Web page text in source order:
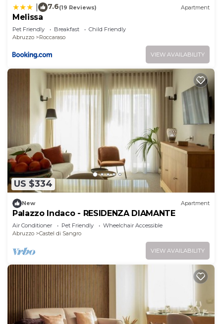
7.6(19 Reviews) Apartment
Melissa
Pet Friendly Breakfast
Child Friendly
Abruzzo
Roccaraso
VIEW AVAILABILITY
US $334
New Apartment
Palazzo Indaco - RESIDENZA DIAMANTE
Air Conditioner Pet Friendly
Wheelchair Accessible
Abruzzo
Castel di Sangro
VIEW AVAILABILITY